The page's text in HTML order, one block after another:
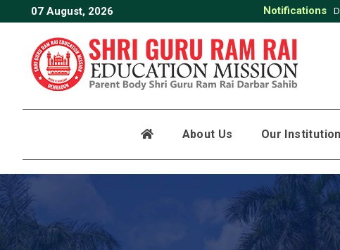
07 August, 2026 Notifications
About Us Our